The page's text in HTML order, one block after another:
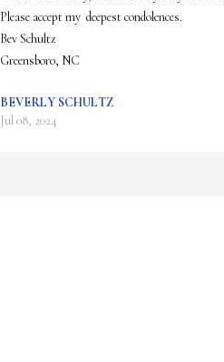
Please accept my  deepest condolences.
Bev Schultz
Greensboro, NC
BEVERLY SCHULTZ
Jul 08, 2024